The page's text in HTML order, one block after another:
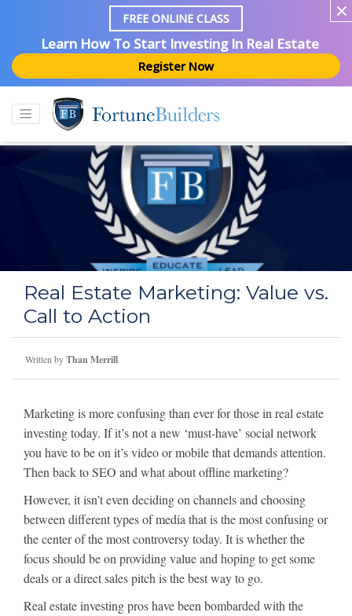
FREE ONLINE CLASS
Learn How To Start Investing In Real Estate
Register Now
Real Estate Marketing: Value vs.
Call to Action
Written byThan Merrill
Marketing is more confusing than ever for those in real estate
investing today. If it’s not a new ‘must-have’ social network
you have to be on it’s video or mobile that demands attention.
Then back to SEO and what about offline marketing?
However, it isn’t even deciding on channels and choosing
between different types of media that is the most confusing or
the center of the most controversy today. It is whether the
focus should be on providing value and hoping to get some
deals or a direct sales pitch is the best way to go.
Real estate investing pros have been bombarded with the